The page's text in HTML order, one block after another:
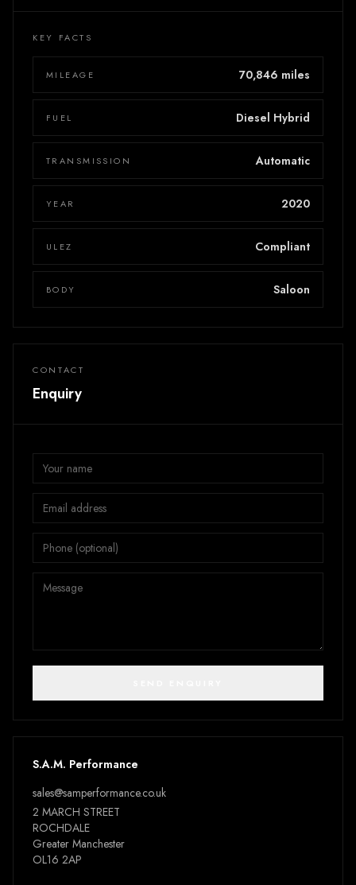
KEY FACTS
MILEAGE 70,846 miles
FUEL Diesel Hybrid
TRANSMISSION Automatic
YEAR 2020
ULEZ Compliant
BODY Saloon
CONTACT
Enquiry
S.A.M. Performance
sales@samperformance.co.uk
2 MARCH STREET
ROCHDALE
Greater Manchester
OL16 2AP